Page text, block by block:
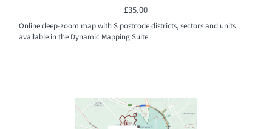
£35.00
Online deep-zoom map with S postcode districts, sectors and units
available in the Dynamic Mapping Suite